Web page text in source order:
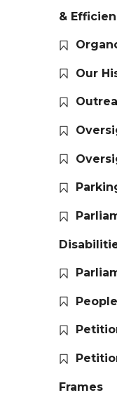
&
Our
Frames